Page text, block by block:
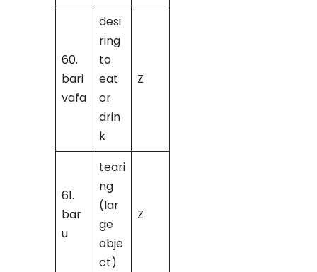
60.
bari
vafa
desi
ring
to
eat
or
drin
k
Z
61.
bar
u
teari
ng
(lar
ge
obje
ct)
Z